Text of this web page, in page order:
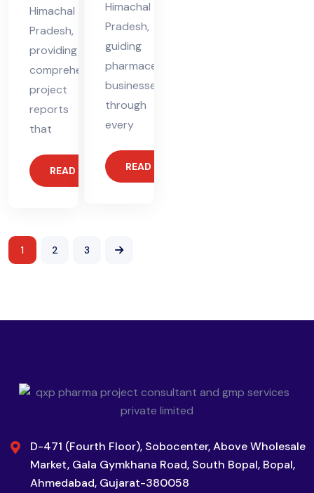
Himachal
Pradesh,
providing
comprehensive
project
reports
that
READ MORE
Himachal
Pradesh,
guiding
pharmaceutical
businesses
through
every
READ MORE
1 2 3
D-471 (Fourth Floor), Sobocenter, Above Wholesale
Market, Gala Gymkhana Road, South Bopal, Bopal,
Ahmedabad, Gujarat-380058